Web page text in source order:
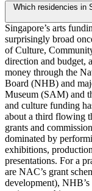
Which residencies in
Singapore’s arts
surprisingly broad
of Culture,
direction and budget,
money through the
Board (NHB) and
Museum (SAM) and
and culture funding
about a third flowing
grants and
dominated by
exhibitions,
presentations. For a
are NAC’s grant
development), NHB’s